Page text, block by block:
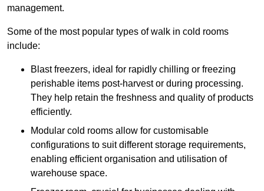
management.
Some of the most popular types of walk in cold rooms
include:
Blast freezers, ideal for rapidly chilling or freezing
perishable items post-harvest or during processing.
They help retain the freshness and quality of products
efficiently.
Modular cold rooms allow for customisable
configurations to suit different storage requirements,
enabling efficient organisation and utilisation of
warehouse space.